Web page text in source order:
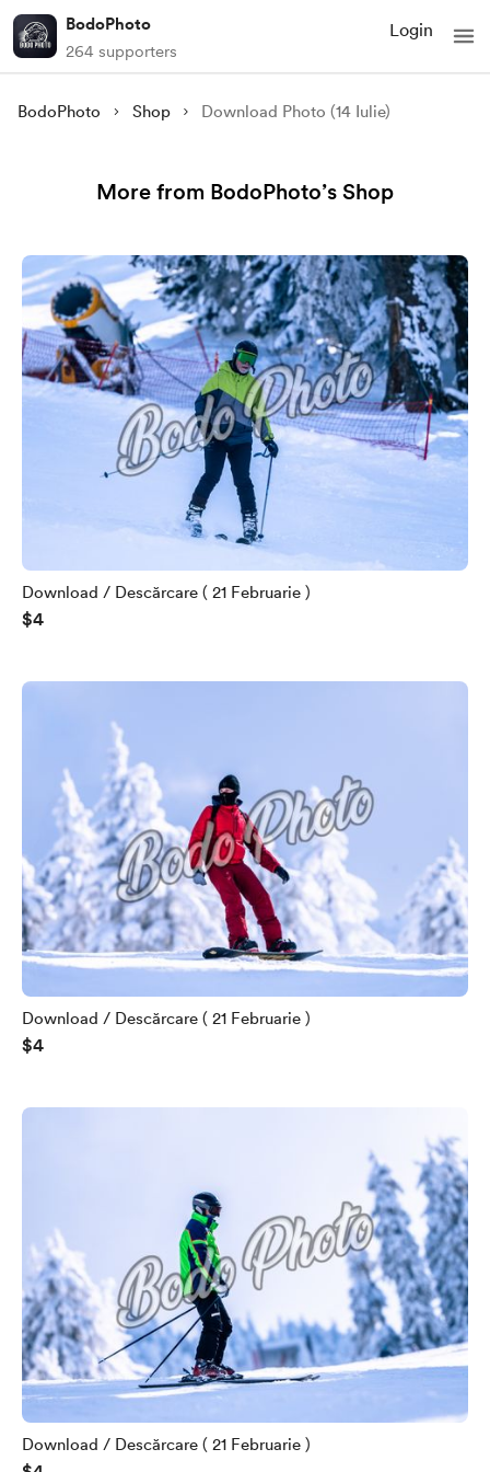
BodoPhoto
264 supporters
Login
BodoPhoto Shop Download Photo (14 Iulie)
More from BodoPhoto’s Shop
Download / Descărcare ( 21 Februarie )
$4
Download / Descărcare ( 21 Februarie )
$4
Download / Descărcare ( 21 Februarie )